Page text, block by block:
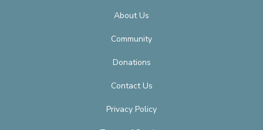
About Us
Community
Donations
Contact Us
Privacy Policy